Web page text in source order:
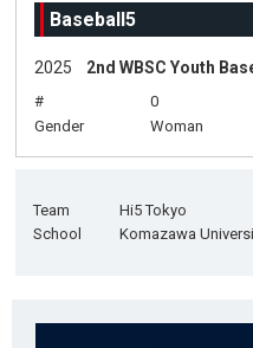
Baseball5
2025 2nd WBSC Youth
# 0
Gender
Woman
Team
Hi5 Tokyo
School
Komazawa